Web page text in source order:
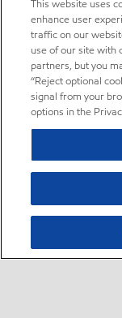
This website uses
enhance user
traffic on our
use of our site with
partners, but you
“Reject optional
signal from your
options in the